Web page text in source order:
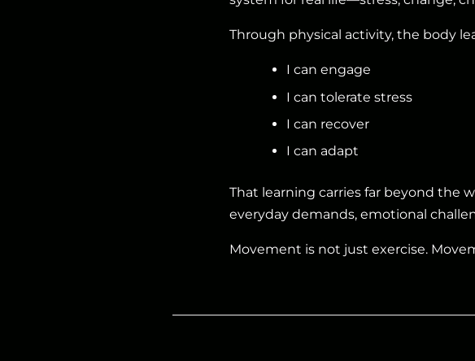
Through physical activity, the body
I can engage
I can tolerate stress
I can recover
I can adapt
That learning carries far beyond the
everyday demands, emotional
Movement is not just exercise.